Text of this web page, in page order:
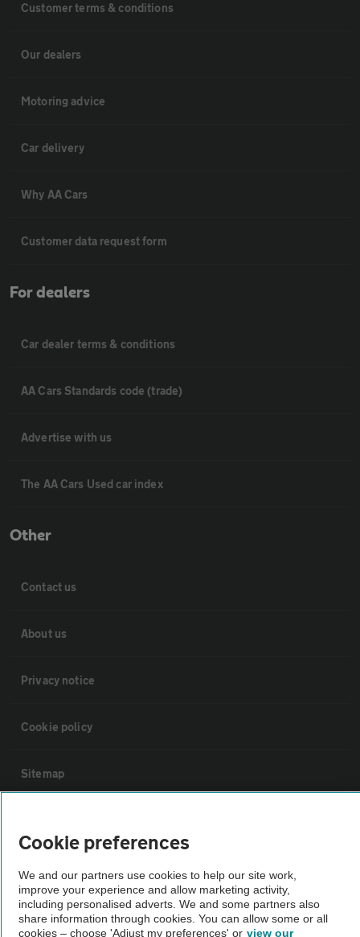
Customer terms & conditions
Our dealers
Motoring advice
Car delivery
Why AA Cars
Customer data request form
For dealers
Car dealer terms & conditions
AA Cars Standards code (trade)
Advertise with us
The AA Cars Used car index
Other
Contact us
About us
Privacy notice
Cookie policy
Sitemap
The AA recommends an AA Cars Vehicle Inspection before purchase.
Not all cars are mechanically checked by the AA.
Cookie preferences
We and our partners use cookies to help our site work,
improve your experience and allow marketing activity,
including personalised adverts. We and some partners also
share information through cookies. You can allow some or all
cookies – choose 'Adjust my preferences' or view our